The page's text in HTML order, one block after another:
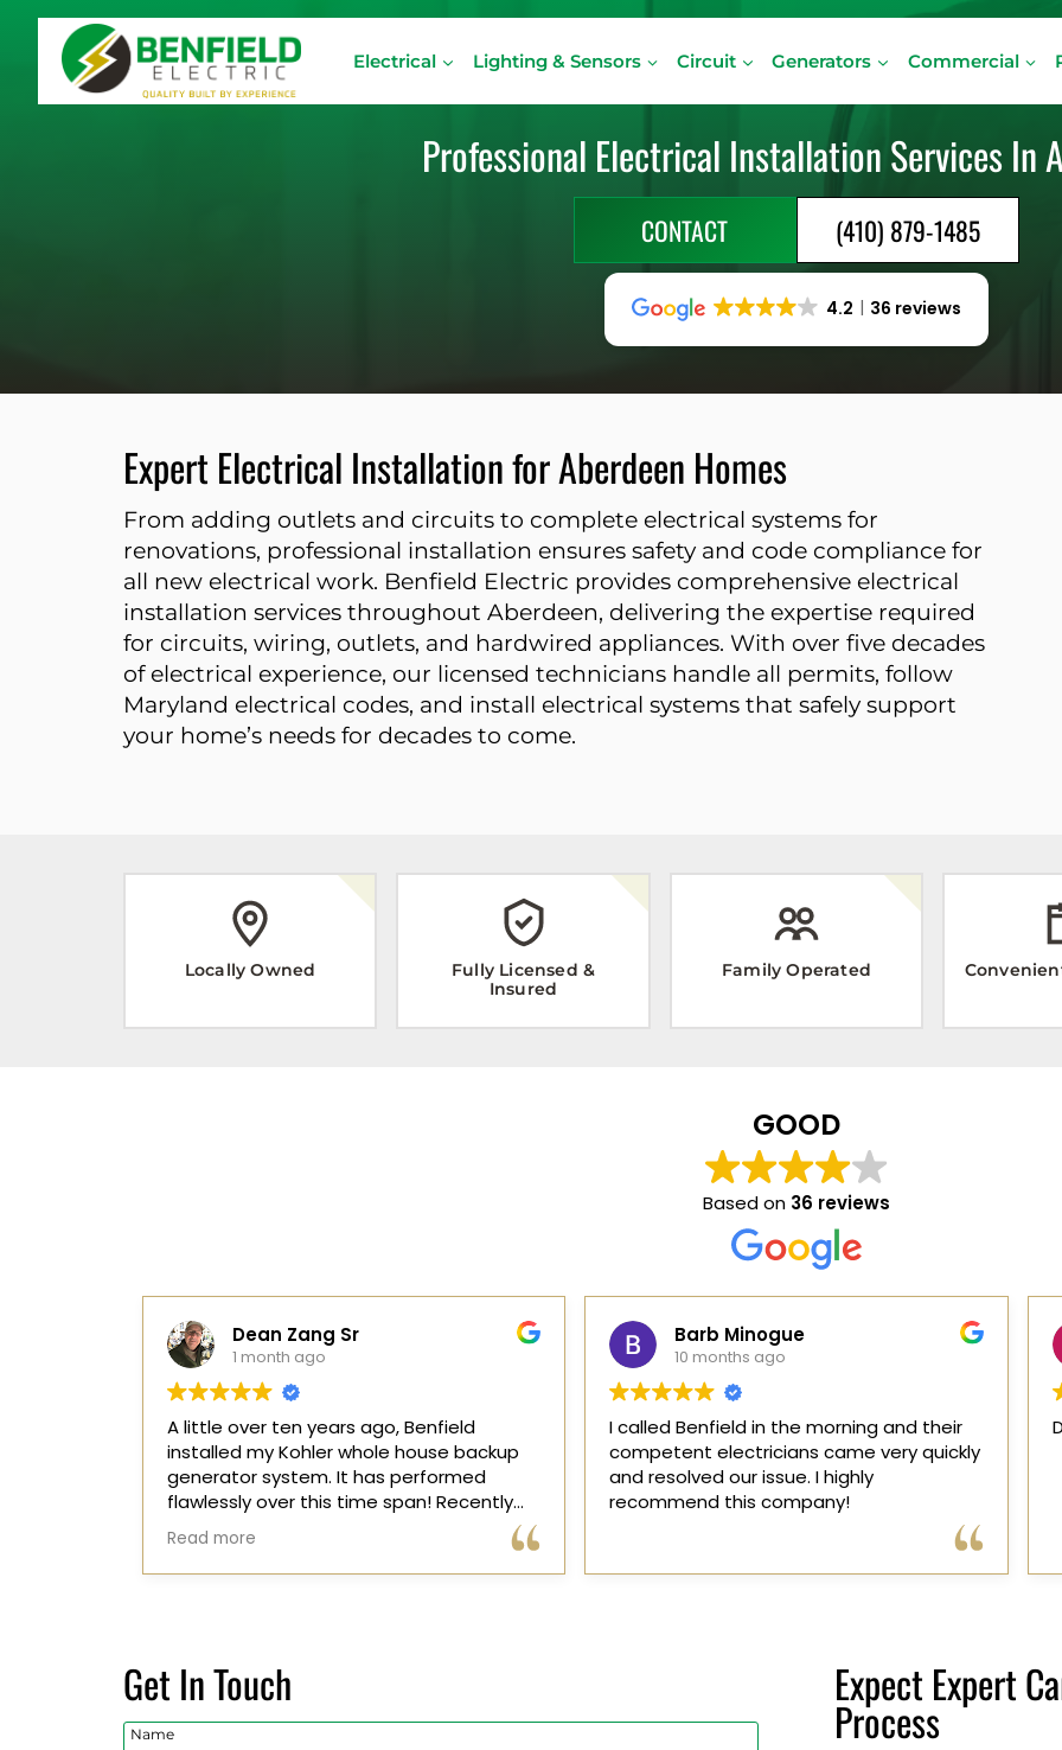
Skip
content
Electrical Lighting & Sensors Circuit Generators Commercial
Professional Electrical Installation Services In
CONTACT (410) 879-1485
4.2 36 reviews
Expert Electrical Installation for Aberdeen Homes
From adding outlets and circuits to complete electrical systems for
renovations, professional installation ensures safety and code compliance for
all new electrical work. Benfield Electric provides comprehensive electrical
installation services throughout Aberdeen, delivering the expertise required
for circuits, wiring, outlets, and hardwired appliances. With over five decades
of electrical experience, our licensed technicians handle all permits, follow
Maryland electrical codes, and install electrical systems that safely support
your home’s needs for decades to come.
Locally Owned
Fully Licensed &
Insured
Family Operated
GOOD
Based on 36 reviews
Barb Minogue
10 months ago
I called Benfield in the morning and their
competent electricians came very quickly
and resolved our issue. I highly
recommend this company!
Barbie
11 months ago
Dave and Jeff are the very best !!!!!!!!!
Get In Touch
Name
Expect Expert
Process